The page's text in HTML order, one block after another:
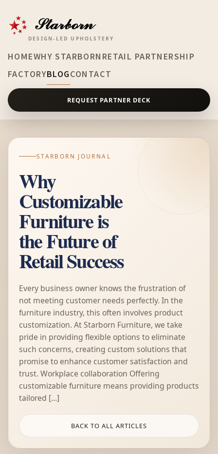
DESIGN-LED UPHOLSTERY
HOMEWHY STARBORN RETAIL PARTNERSHIP
FACTORYBLOGCONTACT
REQUEST PARTNER DECK
STARBORN JOURNAL
Why
Customizable
Furniture is
the Future of
Retail Success
Every business owner knows the frustration of
not meeting customer needs perfectly. In the
furniture industry, this often involves product
customization. At Starborn Furniture, we take
pride in providing flexible options to eliminate
such concerns, creating custom solutions that
promise to enhance customer satisfaction and
trust. Workplace collaboration Offering
customizable furniture means providing products
tailored […]
BACK TO ALL ARTICLES